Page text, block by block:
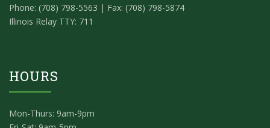
Phone: (708) 798-5563 | Fax: (708) 798-5874
Illinois Relay TTY: 711
HOURS
Mon-Thurs: 9am-9pm